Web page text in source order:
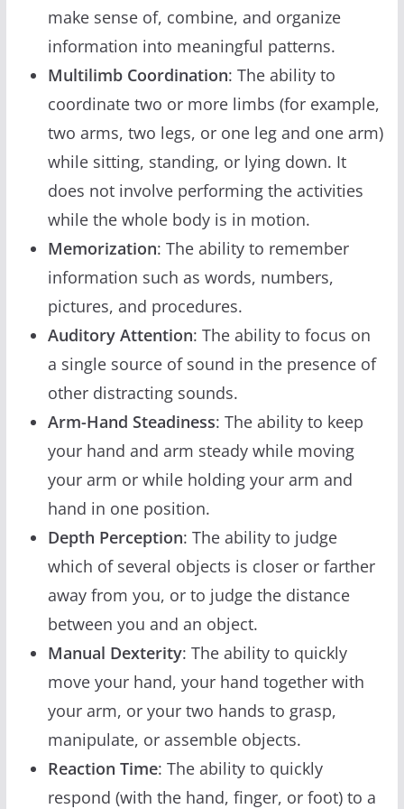
make sense of, combine, and organize
information into meaningful patterns.
Multilimb Coordination: The ability to
coordinate two or more limbs (for example,
two arms, two legs, or one leg and one arm)
while sitting, standing, or lying down. It
does not involve performing the activities
while the whole body is in motion.
Memorization: The ability to remember
information such as words, numbers,
pictures, and procedures.
Auditory Attention: The ability to focus on
a single source of sound in the presence of
other distracting sounds.
Arm-Hand Steadiness: The ability to keep
your hand and arm steady while moving
your arm or while holding your arm and
hand in one position.
Depth Perception: The ability to judge
which of several objects is closer or farther
away from you, or to judge the distance
between you and an object.
Manual Dexterity: The ability to quickly
move your hand, your hand together with
your arm, or your two hands to grasp,
manipulate, or assemble objects.
Reaction Time: The ability to quickly
respond (with the hand, finger, or foot) to a